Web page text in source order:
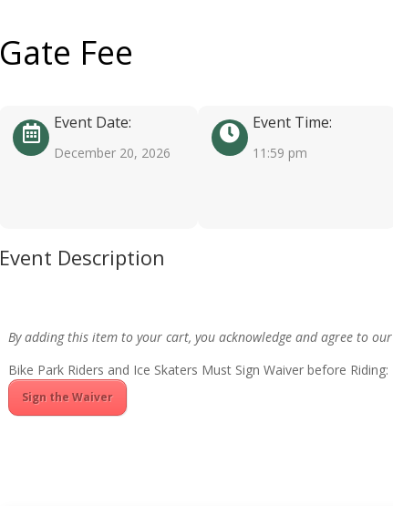
Gate Fee
Event Date:
December 20, 2026
Event Time:
11:59 pm
Event Description
By adding this item to your cart, you acknowledge and agree to our
Bike Park Riders and Ice Skaters Must Sign Waiver before Riding:
Sign the Waiver